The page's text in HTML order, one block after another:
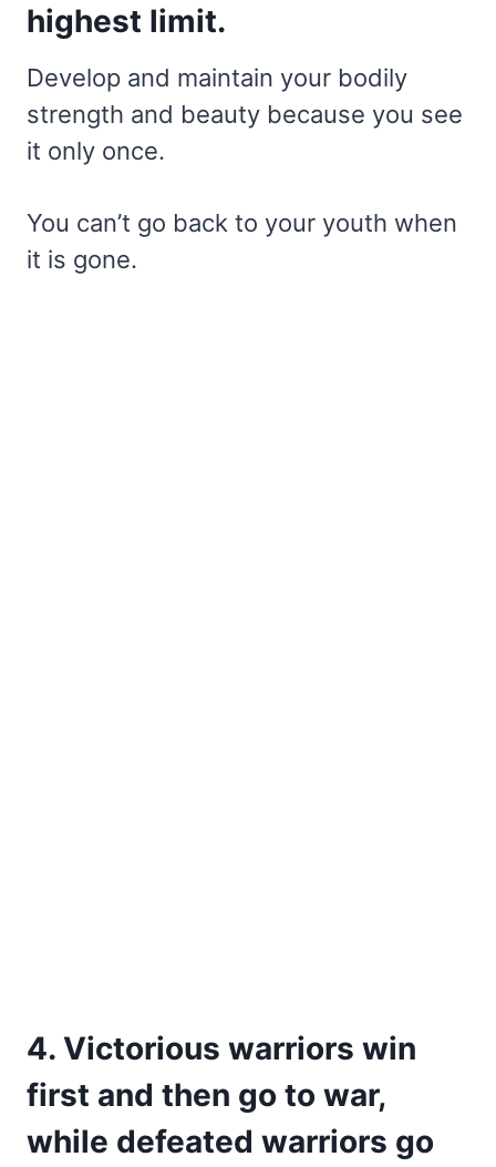
highest limit.
Develop and maintain your bodily
strength and beauty because you see
it only once.
You can’t go back to your youth when
it is gone.
4. Victorious warriors win
first and then go to war,
while defeated warriors go